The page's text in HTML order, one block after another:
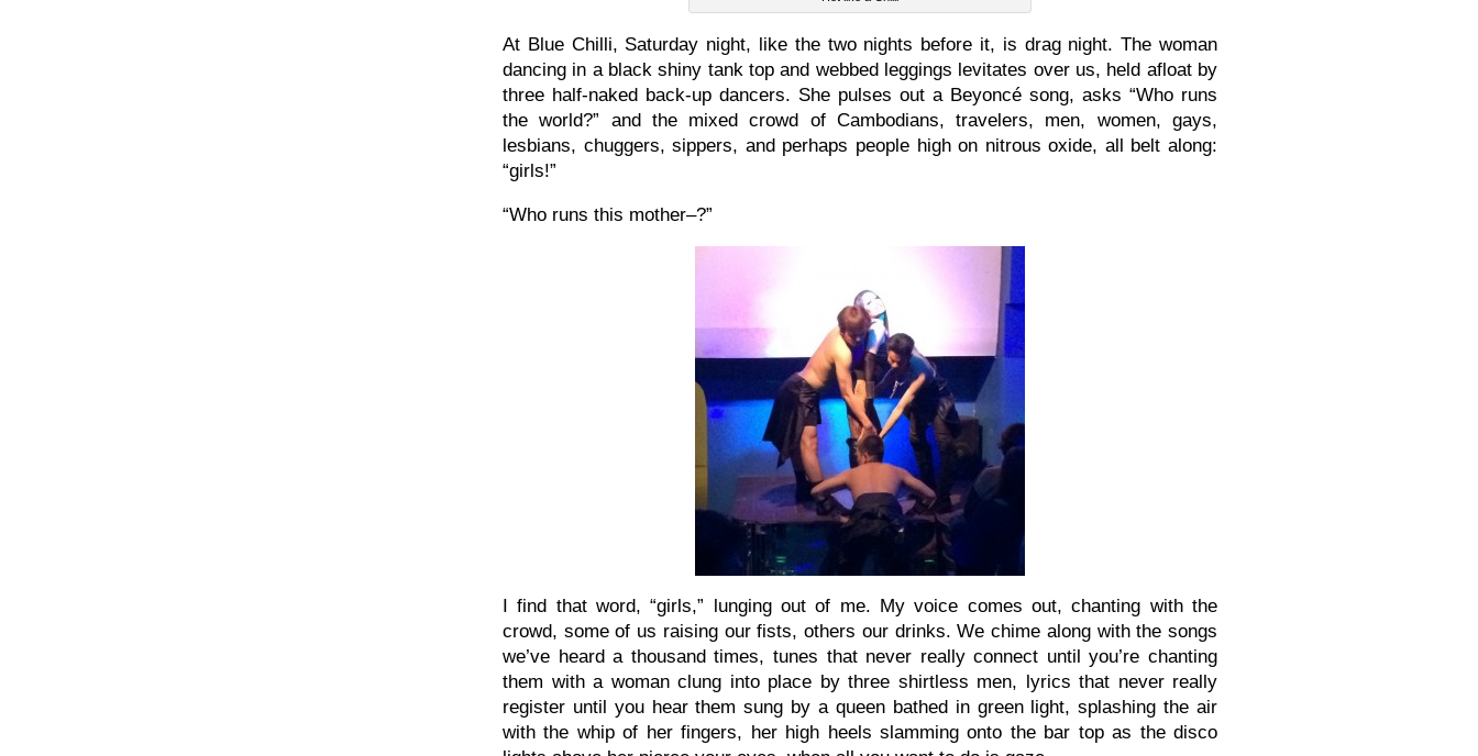
At Blue Chilli, Saturday night, like the two nights before it, is drag night. The woman
dancing in a black shiny tank top and webbed leggings levitates over us, held afloat by
three half-naked back-up dancers. She pulses out a Beyoncé song, asks “Who runs
the world?” and the mixed crowd of Cambodians, travelers, men, women, gays,
lesbians, chuggers, sippers, and perhaps people high on nitrous oxide, all belt along:
“girls!”
“Who runs this mother–?”
I find that word, “girls,” lunging out of me. My voice comes out, chanting with the
crowd, some of us raising our fists, others our drinks. We chime along with the songs
we’ve heard a thousand times, tunes that never really connect until you’re chanting
them with a woman clung into place by three shirtless men, lyrics that never really
register until you hear them sung by a queen bathed in green light, splashing the air
with the whip of her fingers, her high heels slamming onto the bar top as the disco